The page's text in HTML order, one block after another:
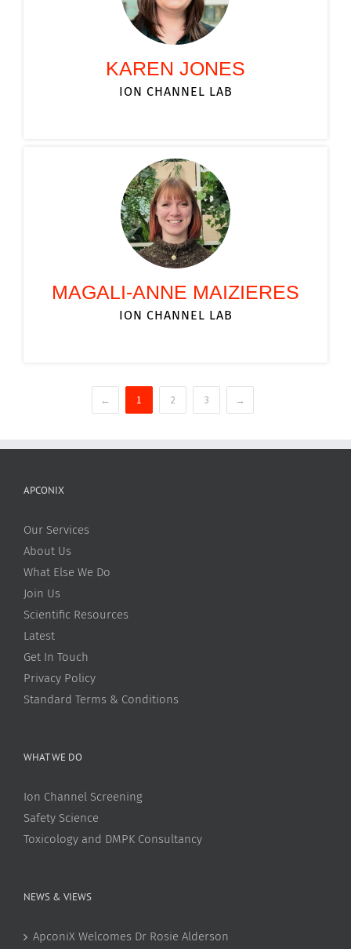
KAREN JONES
ION CHANNEL LAB
MAGALI-ANNE MAIZIERES
ION CHANNEL LAB
← 1 2 3 →
APCONIX
Our Services
About Us
What Else We Do
Join Us
Scientific Resources
Latest
Get In Touch
Privacy Policy
Standard Terms & Conditions
WHAT WE DO
Ion Channel Screening
Safety Science
Toxicology and DMPK Consultancy
NEWS & VIEWS
ApconiX Welcomes Dr Rosie Alderson